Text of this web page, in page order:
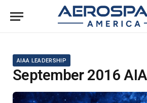
AIAA LEADERSHIP
September 2016